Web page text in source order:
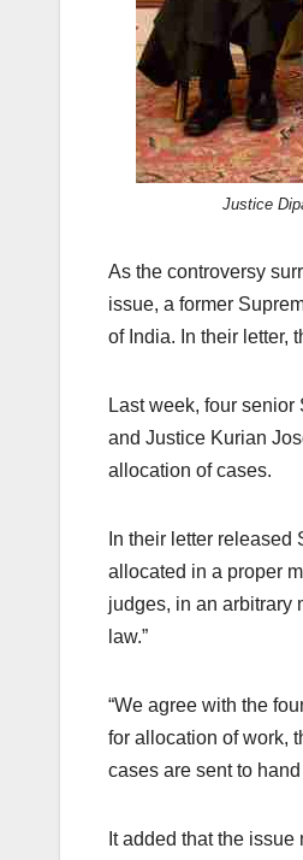
Justice
As the controversy
issue, a former
of India. In their letter,
Last week, four
and Justice Kurian
allocation of cases.
In their letter
allocated in a proper
judges, in an arbitrary
law.”
“We agree with the
for allocation of work,
cases are sent to
It added that the